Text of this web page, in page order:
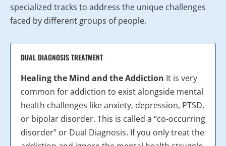
specialized tracks to address the unique challenges
faced by different groups of people.
DUAL DIAGNOSIS TREATMENT
Healing the Mind and the Addiction It is very
common for addiction to exist alongside mental
health challenges like anxiety, depression, PTSD,
or bipolar disorder. This is called a “co-occurring
disorder” or Dual Diagnosis. If you only treat the